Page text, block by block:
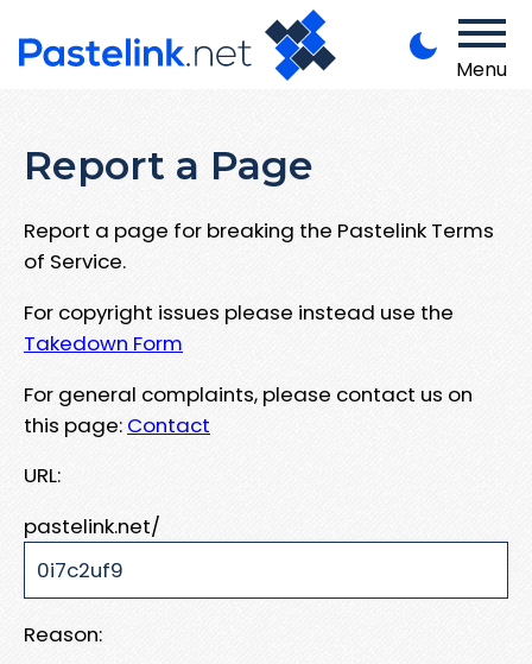
Menu
Report a Page
Report a page for breaking the Pastelink Terms
of Service.
For copyright issues please instead use the
Takedown Form
For general complaints, please contact us on
this page: Contact
URL:
pastelink.net/
Reason: